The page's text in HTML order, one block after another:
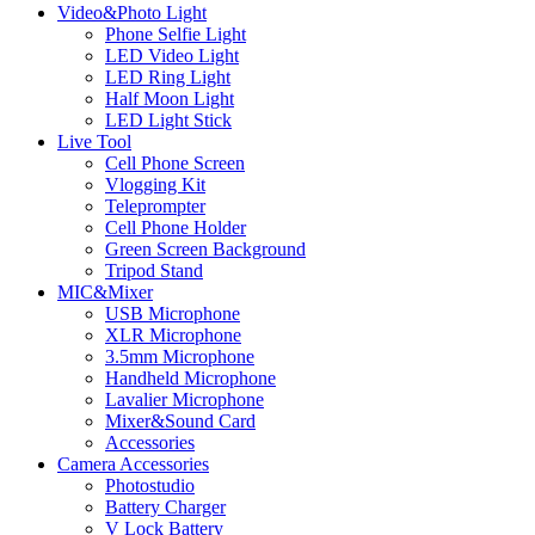
Video&Photo Light
Phone Selfie Light
LED Video Light
LED Ring Light
Half Moon Light
LED Light Stick
Live Tool
Cell Phone Screen
Vlogging Kit
Teleprompter
Cell Phone Holder
Green Screen Background
Tripod Stand
MIC&Mixer
USB Microphone
XLR Microphone
3.5mm Microphone
Handheld Microphone
Lavalier Microphone
Mixer&Sound Card
Accessories
Camera Accessories
Photostudio
Battery Charger
V Lock Battery